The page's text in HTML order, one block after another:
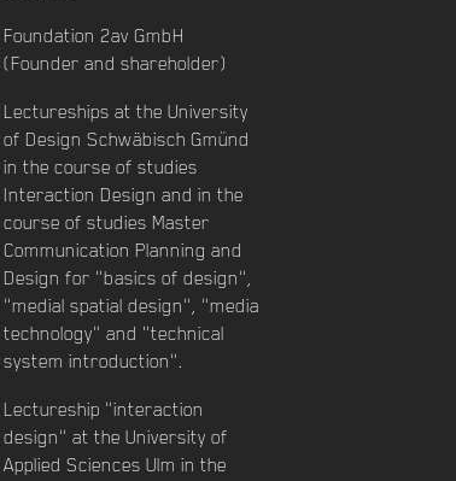
Foundation 2av GmbH
(Founder and shareholder)
Lectureships at the University
of Design Schwäbisch Gmünd
in the course of studies
Interaction Design and in the
course of studies Master
Communication Planning and
Design for "basics of design",
"medial spatial design", "media
technology" and "technical
system introduction".
Lectureship "interaction
design" at the University of
Applied Sciences Ulm in the